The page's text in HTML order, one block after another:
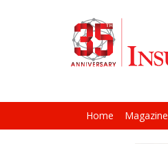
Home Magazine